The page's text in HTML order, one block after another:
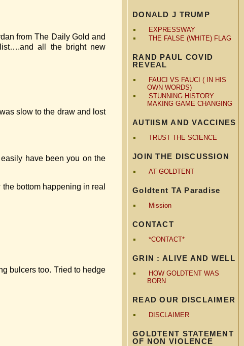
DONALD J TRUMP
EXPRESSWAY
THE FALSE (WHITE) FLAG
RAND PAUL COVID
REVEAL
FAUCI VS FAUCI ( IN HIS
OWN WORDS)
STUNNING HISTORY
MAKING GAME CHANGING
AUTIISM AND VACCINES
TRUST THE SCIENCE
JOIN THE DISCUSSION
AT GOLDTENT
Goldtent TA Paradise
Mission
CONTACT
*CONTACT*
GRIN : ALIVE AND WELL
HOW GOLDTENT WAS
BORN
READ OUR DISCLAIMER
DISCLAIMER
GOLDTENT STATEMENT
OF NON VIOLENCE
from The Daily Gold and
all the bright new
slow to the draw and lost
have been you on the
bottom happening in real
bulcers too. Tried to hedge